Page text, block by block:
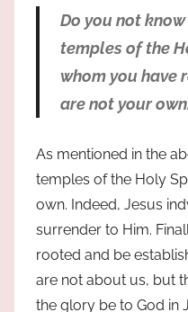
Do you not
temples of the
whom you have
are not your
As mentioned in the
temples of the Holy
own. Indeed, Jesus
surrender to Him.
rooted and be
are not about us, but
the glory be to God in